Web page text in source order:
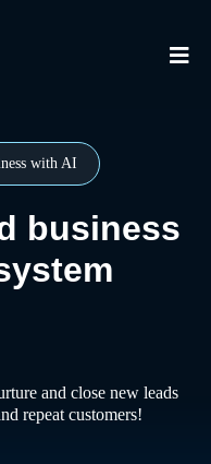
with AI
business
and close new leads
repeat customers!